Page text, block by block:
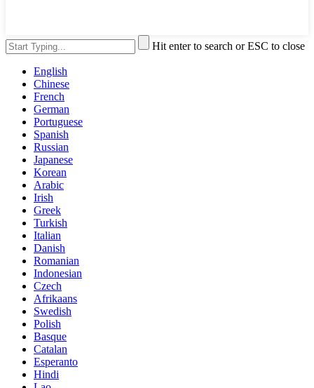
Hit enter to search or ESC to close
English
Chinese
French
German
Portuguese
Spanish
Russian
Japanese
Korean
Arabic
Irish
Greek
Turkish
Italian
Danish
Romanian
Indonesian
Czech
Afrikaans
Swedish
Polish
Basque
Catalan
Esperanto
Hindi